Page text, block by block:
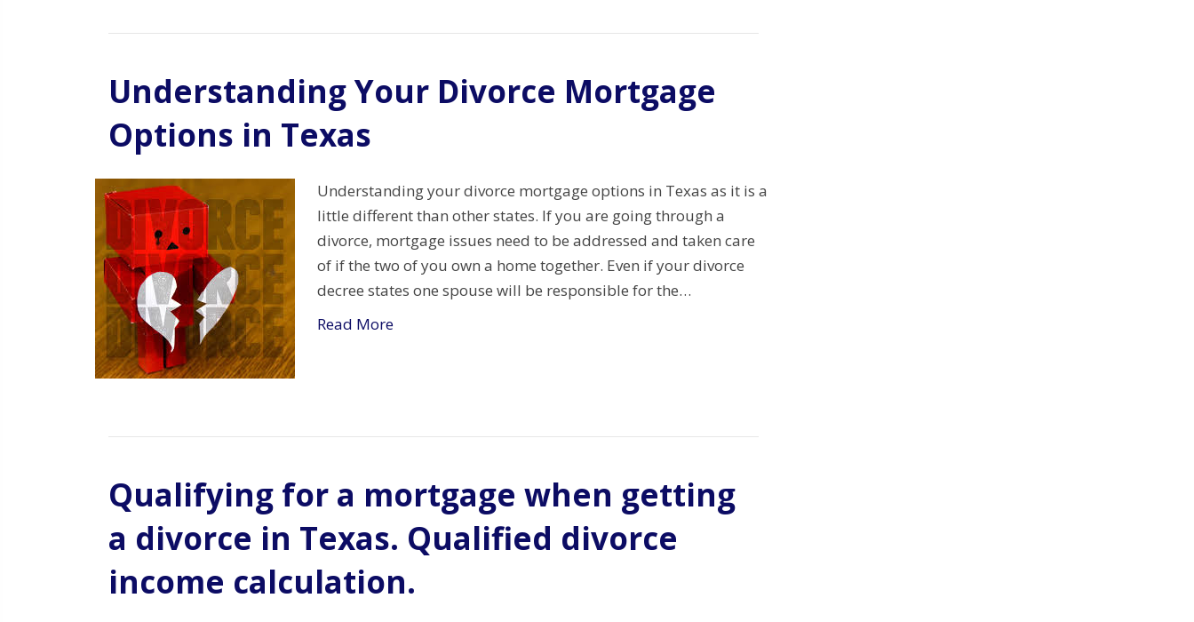
Understanding Your Divorce Mortgage
Options in Texas
Understanding your divorce mortgage options in Texas as it is a
little different than other states. If you are going through a
divorce, mortgage issues need to be addressed and taken care
of if the two of you own a home together. Even if your divorce
decree states one spouse will be responsible for the…
Read More
Qualifying for a mortgage when getting
a divorce in Texas. Qualified divorce
income calculation.